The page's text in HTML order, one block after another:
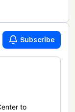
Subscribe
to